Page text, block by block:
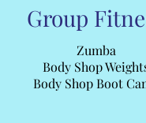
Group
Zumba
Body Shop
Body Shop Boot